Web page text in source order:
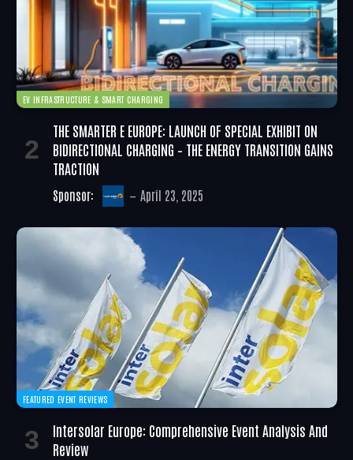
EV INFRASTRUCTURE & SMART CHARGING
THE SMARTER E EUROPE: LAUNCH OF SPECIAL EXHIBIT ON
BIDIRECTIONAL CHARGING – THE ENERGY TRANSITION GAINS
TRACTION
Sponsor: April 23, 2025
FEATURED EVENT REVIEWS
Intersolar Europe: Comprehensive Event Analysis And
Review